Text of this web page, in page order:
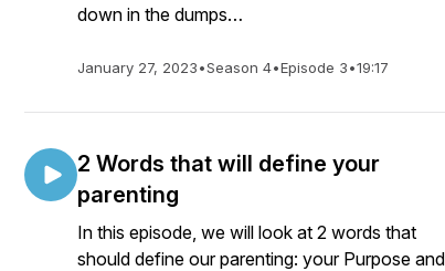
down in the dumps…
January 27, 2023•Season 4•Episode 3•19:17
2 Words that will define your
parenting
In this episode, we will look at 2 words that
should define our parenting: your Purpose and